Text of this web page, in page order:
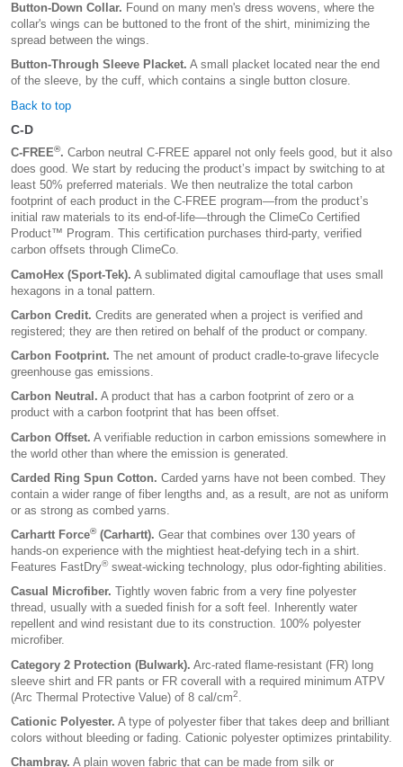
Button-Down Collar. Found on many men's dress wovens, where the
collar's wings can be buttoned to the front of the shirt, minimizing the
spread between the wings.
Button-Through Sleeve Placket. A small placket located near the end
of the sleeve, by the cuff, which contains a single button closure.
Back to top
C-D
C-FREE®. Carbon neutral C-FREE apparel not only feels good, but it also
does good. We start by reducing the product’s impact by switching to at
least 50% preferred materials. We then neutralize the total carbon
footprint of each product in the C-FREE program—from the product’s
initial raw materials to its end-of-life—through the ClimeCo Certified
Product™ Program. This certification purchases third-party, verified
carbon offsets through ClimeCo.
CamoHex (Sport-Tek). A sublimated digital camouflage that uses small
hexagons in a tonal pattern.
Carbon Credit. Credits are generated when a project is verified and
registered; they are then retired on behalf of the product or company.
Carbon Footprint. The net amount of product cradle-to-grave lifecycle
greenhouse gas emissions.
Carbon Neutral. A product that has a carbon footprint of zero or a
product with a carbon footprint that has been offset.
Carbon Offset. A verifiable reduction in carbon emissions somewhere in
the world other than where the emission is generated.
Carded Ring Spun Cotton. Carded yarns have not been combed. They
contain a wider range of fiber lengths and, as a result, are not as uniform
or as strong as combed yarns.
Carhartt Force®(Carhartt). Gear that combines over 130 years of
hands-on experience with the mightiest heat-defying tech in a shirt.
Features FastDry®sweat-wicking technology, plus odor-fighting abilities.
Casual Microfiber. Tightly woven fabric from a very fine polyester
thread, usually with a sueded finish for a soft feel. Inherently water
repellent and wind resistant due to its construction. 100% polyester
microfiber.
Category 2 Protection (Bulwark). Arc-rated flame-resistant (FR) long
sleeve shirt and FR pants or FR coverall with a required minimum ATPV
(Arc Thermal Protective Value) of 8 cal/cm2
Cationic Polyester. A type of polyester fiber that takes deep and brilliant
colors without bleeding or fading. Cationic polyester optimizes printability.
Chambray. A plain woven fabric that can be made from silk or